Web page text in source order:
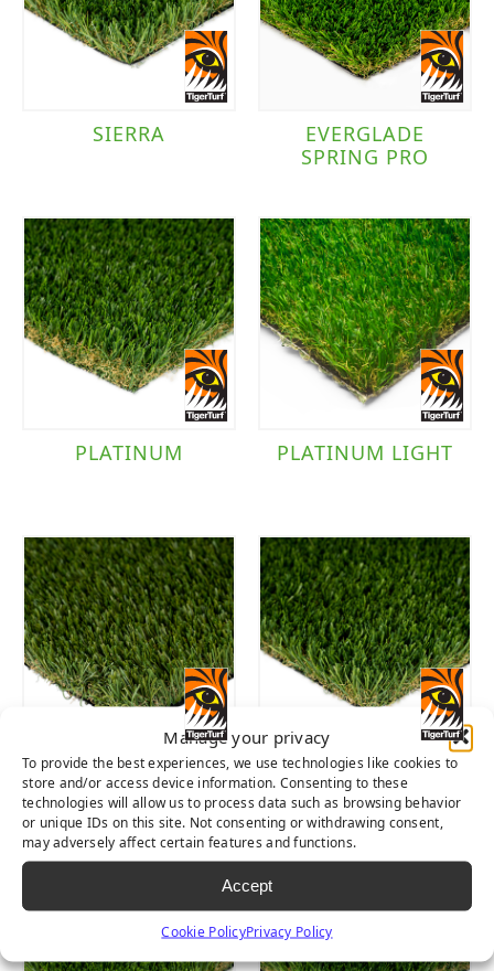
Manage your privacy
To provide the best experiences, we use technologies like cookies to
store and/or access device information. Consenting to these
technologies will allow us to process data such as browsing behavior
or unique IDs on this site. Not consenting or withdrawing consent,
may adversely affect certain features and functions.
Accept
Cookie PolicyPrivacy Policy
TigerTurf(9)
Traffic Level
Moderate Traffic
(4)
SIERRA
EVERGLADE
SPRING PRO
PLATINUM PLATINUM LIGHT
SIERRA PRO SIERRA LIGHT